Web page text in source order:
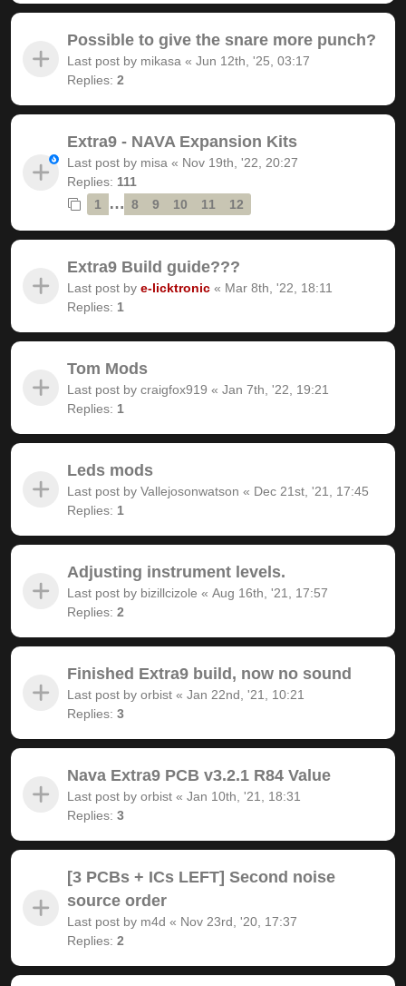
Possible to give the snare more punch?
Last post by mikasa « Jun 12th, '25, 03:17
Replies: 2
Extra9 - NAVA Expansion Kits
Last post by misa « Nov 19th, '22, 20:27
Replies: 111
1
… 8 9 10 11 12
Extra9 Build guide???
Last post by e-licktronic « Mar 8th, '22, 18:11
Replies: 1
Tom Mods
Last post by craigfox919 « Jan 7th, '22, 19:21
Replies: 1
Leds mods
Last post by Vallejosonwatson « Dec 21st, '21, 17:45
Replies: 1
Adjusting instrument levels.
Last post by bizillcizole « Aug 16th, '21, 17:57
Replies: 2
Finished Extra9 build, now no sound
Last post by orbist « Jan 22nd, '21, 10:21
Replies: 3
Nava Extra9 PCB v3.2.1 R84 Value
Last post by orbist « Jan 10th, '21, 18:31
Replies: 3
[3 PCBs + ICs LEFT] Second noise
source order
Last post by m4d « Nov 23rd, '20, 17:37
Replies: 2